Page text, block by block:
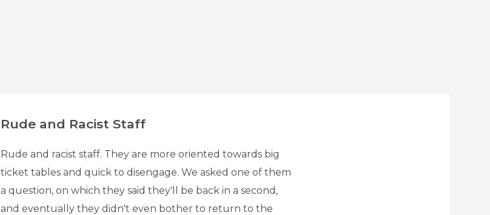
Rude and Racist Staff
Rude and racist staff. They are more oriented towards big
ticket tables and quick to disengage. We asked one of them
a question, on which they said they'll be back in a second,
and eventually they didn't even bother to return to the